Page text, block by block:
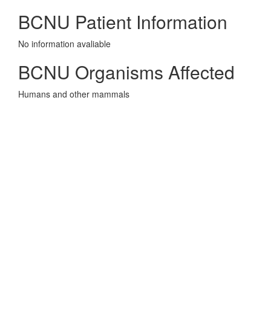
BCNU Patient Information
No information avaliable
BCNU Organisms Affected
Humans and other mammals